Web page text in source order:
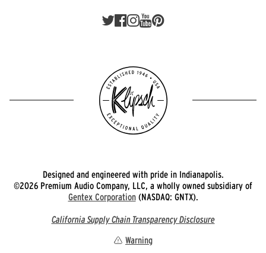
Designed and engineered with pride in Indianapolis.
©2026 Premium Audio Company, LLC, a wholly owned subsidiary of
Gentex Corporation(NASDAQ: GNTX).
California Supply Chain Transparency Disclosure
Warning